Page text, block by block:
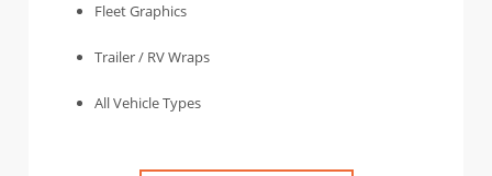
Fleet Graphics
Trailer / RV Wraps
All Vehicle Types